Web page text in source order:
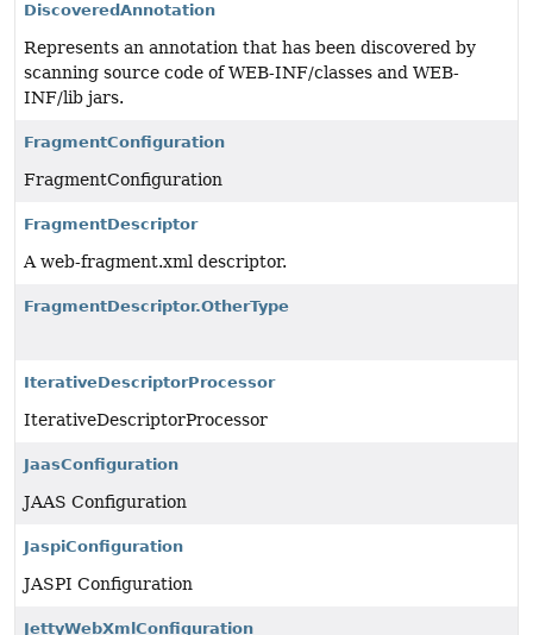
DiscoveredAnnotation
Represents an annotation that has been discovered by
scanning source code of WEB-INF/classes and WEB-
INF/lib jars.
FragmentConfiguration
FragmentConfiguration
FragmentDescriptor
A web-fragment.xml descriptor.
FragmentDescriptor.OtherType
IterativeDescriptorProcessor
IterativeDescriptorProcessor
JaasConfiguration
JAAS Configuration
JaspiConfiguration
JASPI Configuration
JettyWebXmlConfiguration